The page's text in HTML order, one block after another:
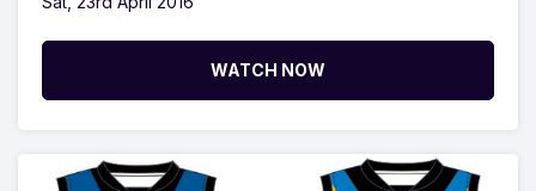
WATCH NOW